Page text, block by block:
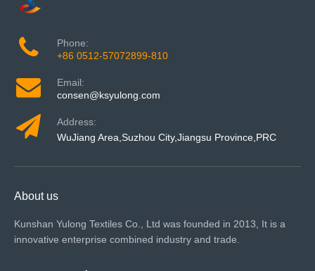
Phone:
+86 0512-57072899-810
Email:
consen@ksyulong.com
Address:
WuJiang Area,Suzhou City,Jiangsu Province,PRC
About us
Kunshan Yulong Textiles Co., Ltd was founded in 2013, It is a
innovative enterprise combined industry and trade.